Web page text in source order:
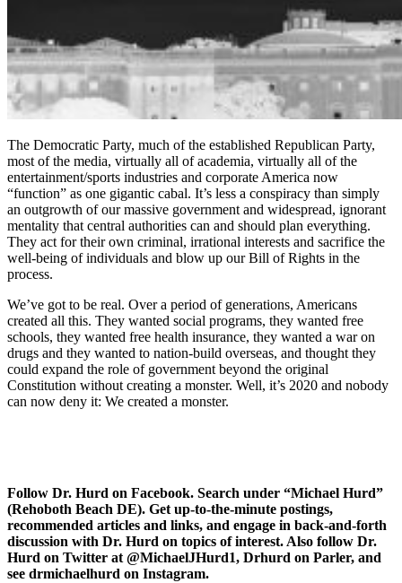
The Democratic Party, much of the established Republican Party,
most of the media, virtually all of academia, virtually all of the
entertainment/sports industries and corporate America now
“function” as one gigantic cabal. It’s less a conspiracy than simply
an outgrowth of our massive government and widespread, ignorant
mentality that central authorities can and should plan everything.
They act for their own criminal, irrational interests and sacrifice the
well-being of individuals and blow up our Bill of Rights in the
process.
We’ve got to be real. Over a period of generations, Americans
created all this. They wanted social programs, they wanted free
schools, they wanted free health insurance, they wanted a war on
drugs and they wanted to nation-build overseas, and thought they
could expand the role of government beyond the original
Constitution without creating a monster. Well, it’s 2020 and nobody
can now deny it: We created a monster.
Follow Dr. Hurd on Facebook. Search under “Michael Hurd”
(Rehoboth Beach DE). Get up-to-the-minute postings,
recommended articles and links, and engage in back-and-forth
discussion with Dr. Hurd on topics of interest. Also follow Dr.
Hurd on Twitter at @MichaelJHurd1, Drhurd on Parler, and
see drmichaelhurd on Instagram.